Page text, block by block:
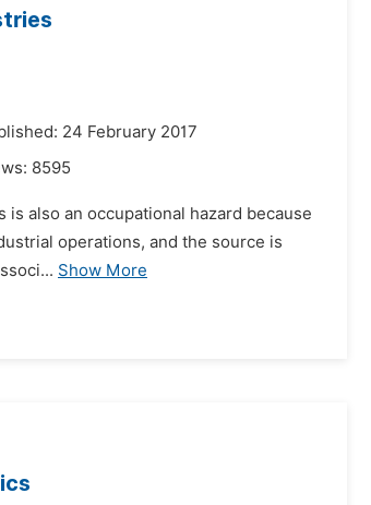
24 February 2017
8595
also an occupational hazard because
operations, and the source is
Show More